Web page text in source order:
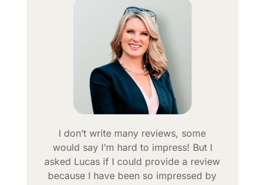
I don’t write many reviews, some
would say I’m hard to impress! But I
asked Lucas if I could provide a review
because I have been so impressed by